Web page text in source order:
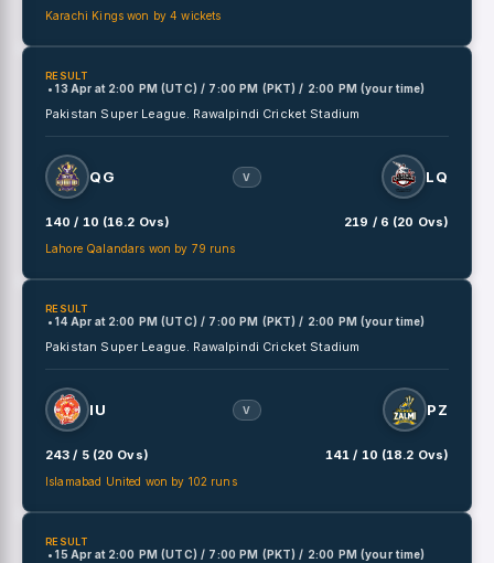
Karachi Kings won by 4 wickets
RESULT
• 13 Apr at 2:00 PM (UTC) / 7:00 PM (PKT) / 2:00 PM (your time)
Pakistan Super League. Rawalpindi Cricket Stadium
QG V LQ
140 / 10 (16.2 Ovs) 219 / 6 (20 Ovs)
Lahore Qalandars won by 79 runs
RESULT
• 14 Apr at 2:00 PM (UTC) / 7:00 PM (PKT) / 2:00 PM (your time)
Pakistan Super League. Rawalpindi Cricket Stadium
IU V PZ
243 / 5 (20 Ovs) 141 / 10 (18.2 Ovs)
Islamabad United won by 102 runs
RESULT
• 15 Apr at 2:00 PM (UTC) / 7:00 PM (PKT) / 2:00 PM (your time)